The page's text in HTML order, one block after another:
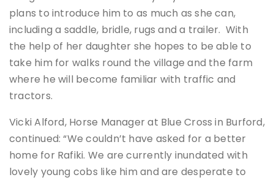
plans to introduce him to as much as she can,
including a saddle, bridle, rugs and a trailer. With
the help of her daughter she hopes to be able to
take him for walks round the village and the farm
where he will become familiar with traffic and
tractors.
Vicki Alford, Horse Manager at Blue Cross in Burford,
continued: “We couldn’t have asked for a better
home for Rafiki. We are currently inundated with
lovely young cobs like him and are desperate to